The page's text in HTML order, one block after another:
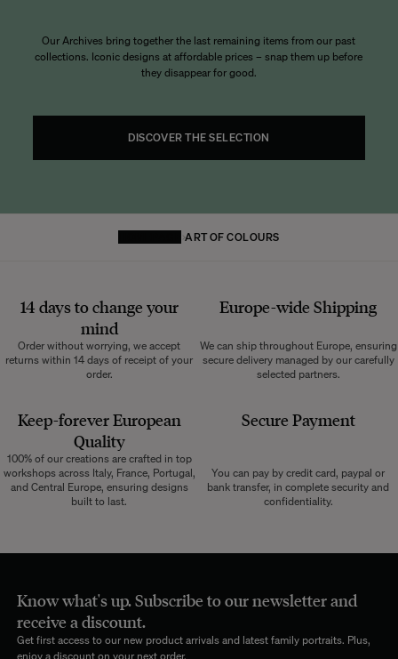
Our Archives bring together the last remaining items from our past
collections. Iconic designs at affordable prices – snap them up before
they disappear for good.
DISCOVER THE SELECTION
ART OF COLOURS
14 days to change your
mind
Order without worrying, we accept
returns within 14 days of receipt of your
order.
Europe-wide Shipping
We can ship throughout Europe, ensuring
secure delivery managed by our carefully
selected partners.
Keep-forever European
Quality
100% of our creations are crafted in top
workshops across Italy, France, Portugal,
and Central Europe, ensuring designs
built to last.
Secure Payment
You can pay by credit card, paypal or
bank transfer, in complete security and
confidentiality.
Know what's up. Subscribe to our newsletter and
receive a discount.
Get first access to our new product arrivals and latest family portraits. Plus,
enjoy a discount on your next order.